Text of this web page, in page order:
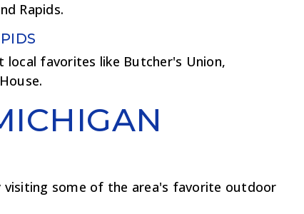
Rapids.
favorites like Butcher's Union,
visiting some of the area's favorite outdoor